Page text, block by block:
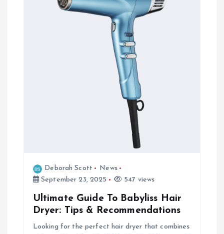
Deborah Scott
News
September 23, 2025
547 views
Ultimate Guide To Babyliss Hair
Dryer: Tips & Recommendations
Looking for the perfect hair dryer that combines